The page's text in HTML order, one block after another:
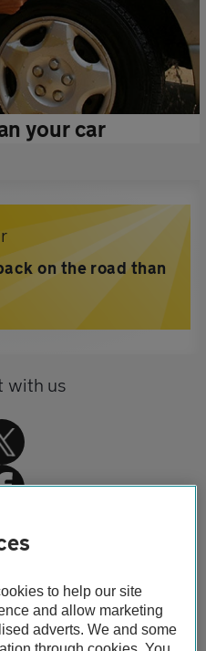
your car
on the road than
with us
to help our site
and allow marketing
adverts. We and some